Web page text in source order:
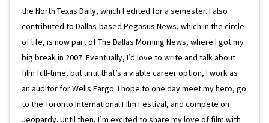
the North Texas Daily, which I edited for a semester. I also
contributed to Dallas-based Pegasus News, which in the circle
of life, is now part of The Dallas Morning News, where I got my
big break in 2007. Eventually, I’d love to write and talk about
film full-time, but until that’s a viable career option, I work as
an auditor for Wells Fargo. I hope to one day meet my hero, go
to the Toronto International Film Festival, and compete on
Jeopardy. Until then, I’m excited to share my love of film with